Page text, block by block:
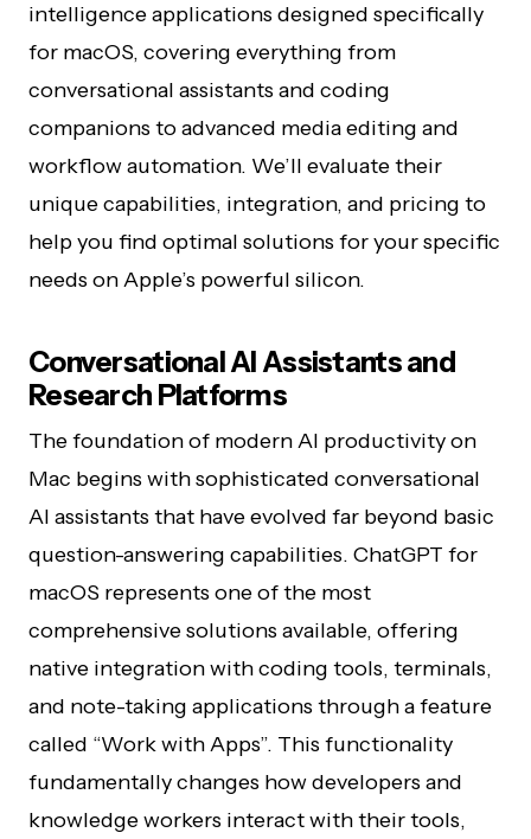
intelligence applications designed specifically
for macOS, covering everything from
conversational assistants and coding
companions to advanced media editing and
workflow automation. We’ll evaluate their
unique capabilities, integration, and pricing to
help you find optimal solutions for your specific
needs on Apple’s powerful silicon.
Conversational AI Assistants and
Research Platforms
The foundation of modern AI productivity on
Mac begins with sophisticated conversational
AI assistants that have evolved far beyond basic
question-answering capabilities. ChatGPT for
macOS represents one of the most
comprehensive solutions available, offering
native integration with coding tools, terminals,
and note-taking applications through a feature
called “Work with Apps”. This functionality
fundamentally changes how developers and
knowledge workers interact with their tools,